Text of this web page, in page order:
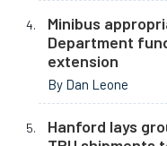
Minibus
Department
extension
By Dan Leone
Hanford lays